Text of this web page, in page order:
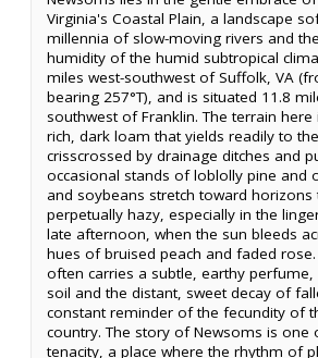
Virginia's Coastal Plain, a landscape
millennia of slow-moving rivers and
humidity of the humid subtropical
miles west-southwest of Suffolk, VA
bearing 257°T), and is situated 11.8
southwest of Franklin. The terrain
rich, dark loam that yields readily to
crisscrossed by drainage ditches and
occasional stands of loblolly pine and
and soybeans stretch toward horizons
perpetually hazy, especially in the
late afternoon, when the sun bleeds
hues of bruised peach and faded
often carries a subtle, earthy
soil and the distant, sweet decay of
constant reminder of the fecundity of
country. The story of Newsoms is one
tenacity, a place where the rhythm of